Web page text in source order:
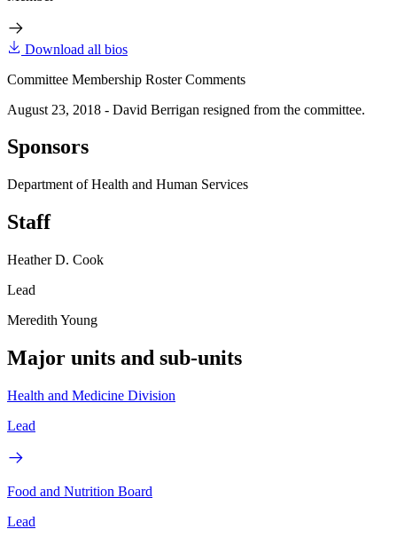
Download all bios
Committee Membership Roster Comments
August 23, 2018 - David Berrigan resigned from the committee.
Sponsors
Department of Health and Human Services
Staff
Heather D. Cook
Lead
Meredith Young
Major units and sub-units
Health and Medicine Division
Lead
Food and Nutrition Board
Lead